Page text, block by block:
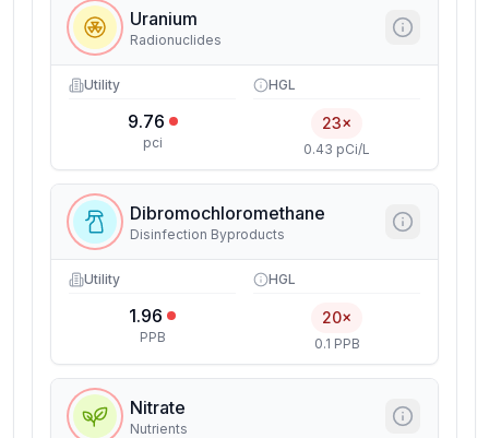
Uranium
Radionuclides
Utility
9.76
pci
HGL
23×
0.43 pCi/L
Dibromochloromethane
Disinfection Byproducts
Utility
1.96
PPB
HGL
20×
0.1 PPB
Nitrate
Nutrients